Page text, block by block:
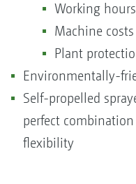
Working
Machine costs
Plant
Environmentally-
Self-propelled
perfect
flexibility